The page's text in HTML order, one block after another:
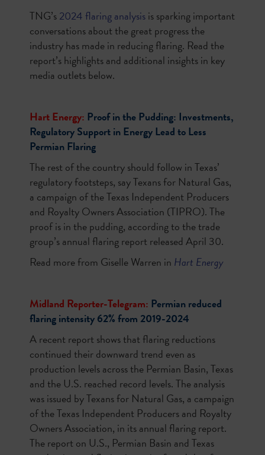
TNG’s2024 flaring analysisis sparking important
conversations about the great progress the
industry has made in reducing flaring. Read the
report’s highlights and additional insights in key
media outlets below.
Hart Energy: Proof in the Pudding: Investments,
Regulatory Support in Energy Lead to Less
Permian Flaring
The rest of the country should follow in Texas’
regulatory footsteps, say Texans for Natural Gas,
a campaign of the Texas Independent Producers
and Royalty Owners Association (TIPRO). The
proof is in the pudding, according to the trade
group’s annual flaring report released April 30.
Read more from Giselle Warren in Hart Energy
Midland Reporter-Telegram: Permian reduced
flaring intensity 62% from 2019-2024
A recent report shows that flaring reductions
continued their downward trend even as
production levels across the Permian Basin, Texas
and the U.S. reached record levels. The analysis
was issued by Texans for Natural Gas, a campaign
of the Texas Independent Producers and Royalty
Owners Association, in its annual flaring report.
The report on U.S., Permian Basin and Texas